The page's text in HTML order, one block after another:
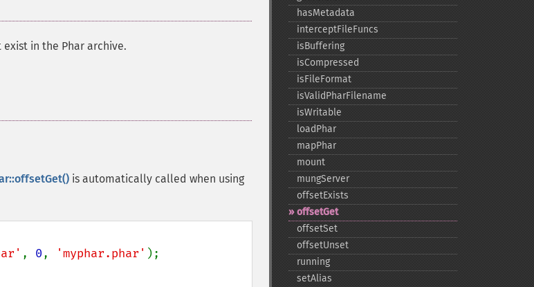
in the Phar archive.
is automatically called when using
, 0, 'myphar.phar'
hasMetadata
interceptFileFuncs
isBuffering
isCompressed
isFileFormat
isValidPharFilename
isWritable
loadPhar
mapPhar
mount
mungServer
offsetExists
offsetGet
offsetSet
offsetUnset
running
setAlias